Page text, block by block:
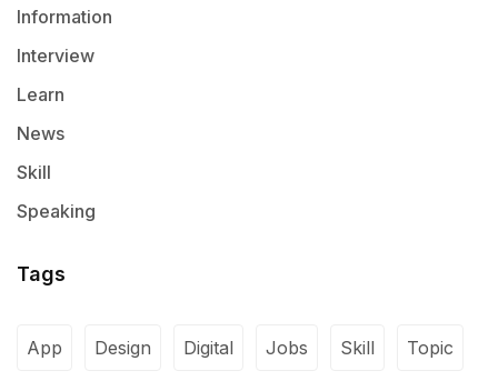
Information
Interview
Learn
News
Skill
Speaking
Tags
App Design Digital Jobs Skill Topic